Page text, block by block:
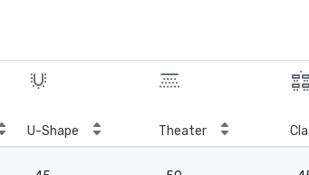
U-Shape Theater